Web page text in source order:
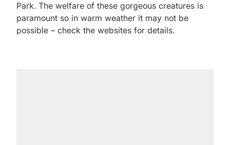
Park. The welfare of these gorgeous creatures is
paramount so in warm weather it may not be
possible – check the websites for details.